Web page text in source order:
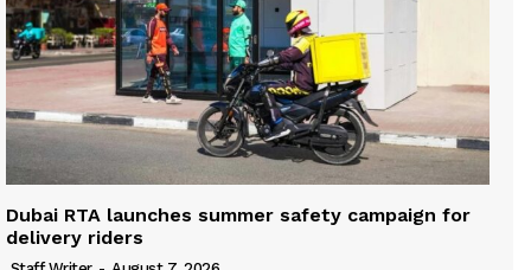
Dubai RTA launches summer safety campaign for
delivery riders